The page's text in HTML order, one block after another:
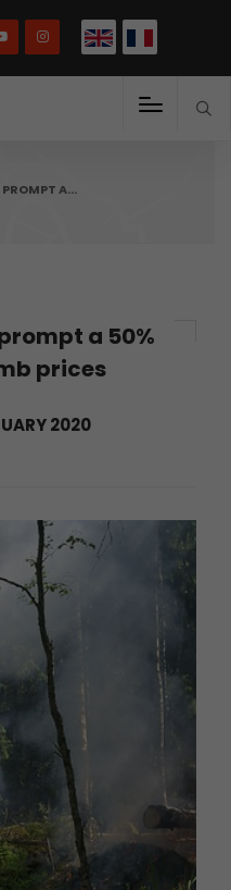
PROMPT A…
a 50%
prices
2020
) English